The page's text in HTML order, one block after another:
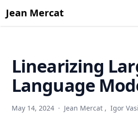
Jean Mercat
Machine Learning Based Techniques
Linearizing
Language
May 14, 2024 · Jean Mercat , Igor